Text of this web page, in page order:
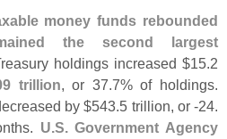
money funds rebounded
the second largest
holdings increased $15.2
trillion, or 37.7% of holdings.
by $543.5 trillion, or -24.
U.S. Government Agency